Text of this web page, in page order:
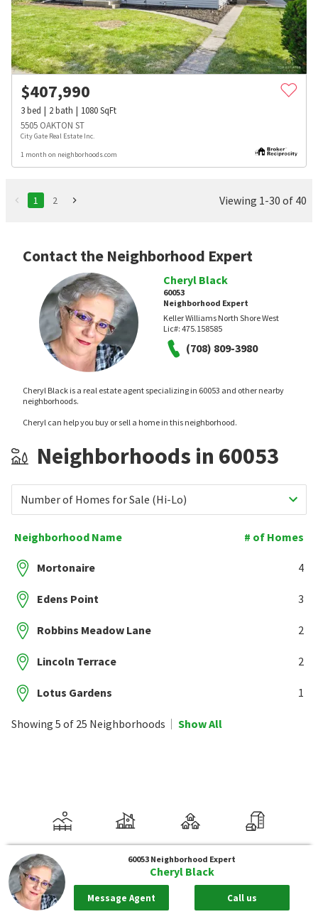
$407,990
3bed 2bath 1080SqFt
5505 OAKTON ST
City Gate Real Estate Inc.
1 month on neighborhoods.com
1 2 Viewing 1-30 of 40
Contact the Neighborhood Expert
Cheryl Black
60053
Neighborhood Expert
Keller Williams North Shore West
Lic#: 475.158585
(708) 809-3980
Cheryl Black is a real estate agent specializing in 60053 and other nearby
neighborhoods.
Cheryl can help you buy or sell a home in this neighborhood.
Neighborhoods in 60053
Number of Homes for Sale (Hi-Lo)
Neighborhood Name # of Homes
Mortonaire 4
Edens Point 3
Robbins Meadow Lane 2
Lincoln Terrace 2
Lotus Gardens 1
Showing 5 of 25 Neighborhoods Show All
60053 Neighborhood Expert
Cheryl Black
Message Agent Call us